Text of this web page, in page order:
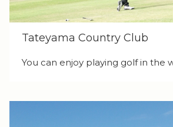
Tateyama Country Club
You can enjoy playing golf in the